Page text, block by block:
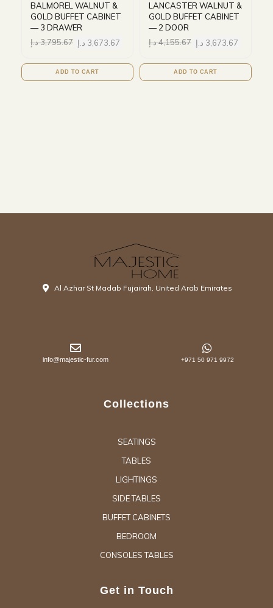
BALMOREL WALNUT &
GOLD BUFFET CABINET
— 3 DRAWER
3,795.67د.إ 3,673.67 د.إ
ADD TO CART
LANCASTER WALNUT &
GOLD BUFFET CABINET
— 2 DOOR
4,155.67د.إ 3,673.67 د.إ
ADD TO CART
Al Azhar St Madab Fujairah, United Arab Emirates
info@majestic-fur.com +971 50 971 9972
Collections
SEATINGS
TABLES
LIGHTINGS
SIDE TABLES
BUFFET CABINETS
BEDROOM
CONSOLES TABLES
Get in Touch